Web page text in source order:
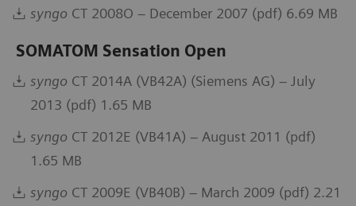
syngo CT 2008O – December 2007 (pdf) 6.69 MB
SOMATOM Sensation Open
syngo CT 2014A (VB42A) (Siemens AG) – July
2013 (pdf) 1.65 MB
syngo CT 2012E (VB41A) – August 2011 (pdf)
1.65 MB
syngo CT 2009E (VB40B) – March 2009 (pdf) 2.21